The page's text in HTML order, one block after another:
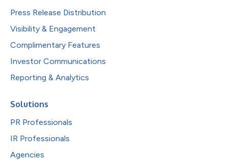
Press Release Distribution
Visibility & Engagement
Complimentary Features
Investor Communications
Reporting & Analytics
Solutions
PR Professionals
IR Professionals
Agencies